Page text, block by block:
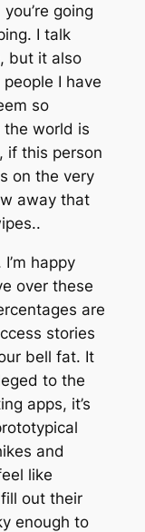
going
I talk
but it also
I have
so
the world is
if this person
on the very
away that
happy
over these
are
stories
bell fat. It
to the
apps, it’s
and
like
out their
enough to